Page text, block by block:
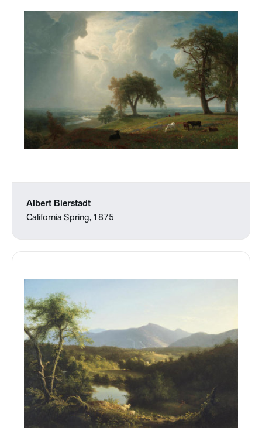
Albert Bierstadt
California Spring, 1875